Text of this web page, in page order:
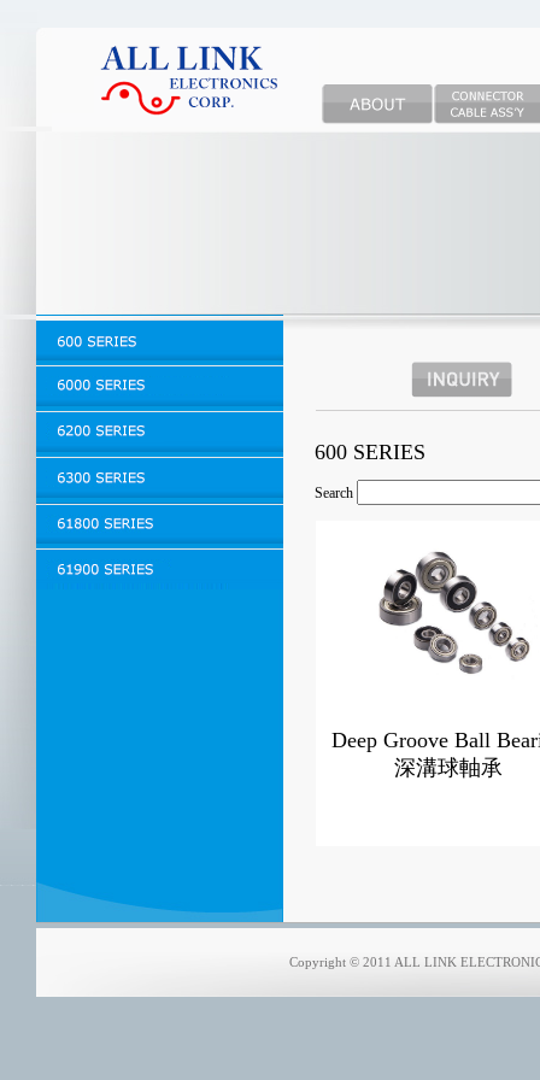
600 SERIES
Search
Deep Groove Ball
深溝球軸承
Copyright © 2011 ALL LINK